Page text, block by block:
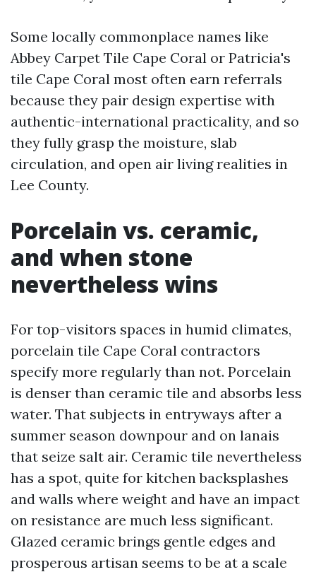
Some locally commonplace names like
Abbey Carpet Tile Cape Coral or Patricia's
tile Cape Coral most often earn referrals
because they pair design expertise with
authentic-international practicality, and so
they fully grasp the moisture, slab
circulation, and open air living realities in
Lee County.
Porcelain vs. ceramic,
and when stone
nevertheless wins
For top-visitors spaces in humid climates,
porcelain tile Cape Coral contractors
specify more regularly than not. Porcelain
is denser than ceramic tile and absorbs less
water. That subjects in entryways after a
summer season downpour and on lanais
that seize salt air. Ceramic tile nevertheless
has a spot, quite for kitchen backsplashes
and walls where weight and have an impact
on resistance are much less significant.
Glazed ceramic brings gentle edges and
prosperous artisan seems to be at a scale